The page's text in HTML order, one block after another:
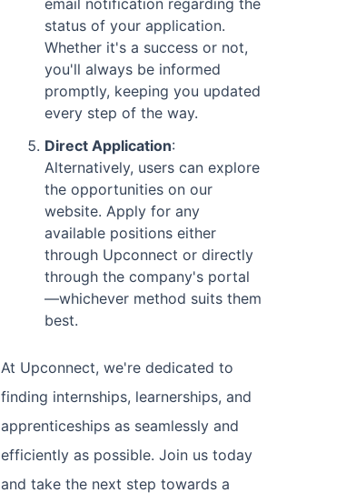
email notification regarding the
status of your application.
Whether it's a success or not,
you'll always be informed
promptly, keeping you updated
every step of the way.
Direct Application:
Alternatively, users can explore
the opportunities on our
website. Apply for any
available positions either
through Upconnect or directly
through the company's portal
—whichever method suits them
best.
At Upconnect, we're dedicated to
finding internships, learnerships, and
apprenticeships as seamlessly and
efficiently as possible. Join us today
and take the next step towards a